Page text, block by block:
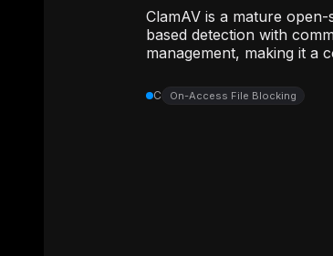
ClamAV is a mature
based detection with
management, making it a
C On-Access File Blocking